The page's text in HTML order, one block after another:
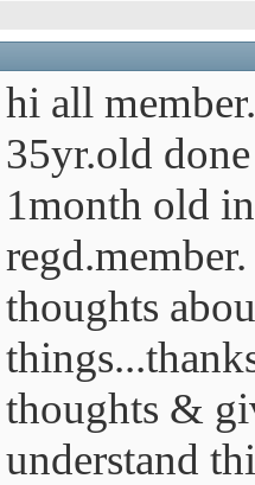
hi all
35yr.old
1month old
thoughts
thoughts &
understand